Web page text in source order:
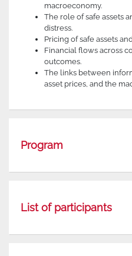
macroeconomy.
The role of safe assets
distress.
Pricing of safe assets
Financial flows across
outcomes.
The links between
asset prices, and the
Program
List of participants